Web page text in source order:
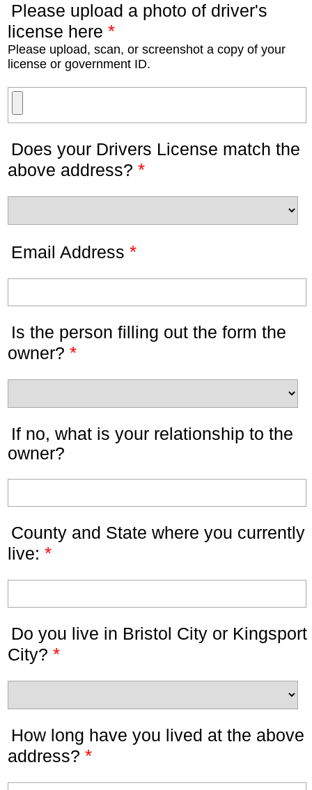
Please upload a photo of driver's
license here *
Please upload, scan, or screenshot a copy of your
license or government ID.
Does your Drivers License match the
above address? *
Email Address *
Is the person filling out the form the
owner? *
If no, what is your relationship to the
owner?
County and State where you currently
live: *
Do you live in Bristol City or Kingsport
City? *
How long have you lived at the above
address? *